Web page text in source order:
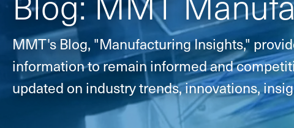
MMT's Blog, "Manufacturing Insights,"
information to remain informed and
updated on industry trends, innovations,